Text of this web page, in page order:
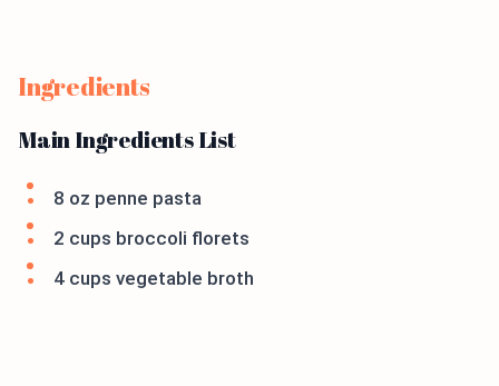
Ingredients
Main Ingredients List
8 oz penne pasta
2 cups broccoli florets
4 cups vegetable broth